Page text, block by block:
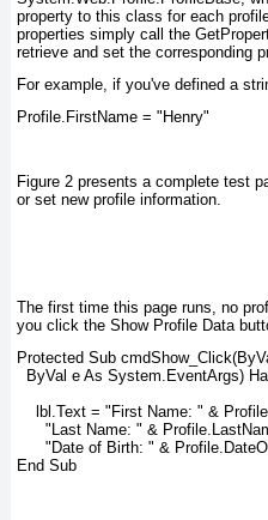
property to this class for each
properties simply call the
retrieve and set the corresponding
For example, if you've defined a
Profile.FirstName = "Henry"
Figure 2 presents a complete test
or set new profile information.
The first time this page runs, no
you click the Show Profile Data
Protected Sub
ByVal e As System.EventArgs)
lbl.Text = "First Name: " &
"Last Name: " &
"Date of Birth: " &
End Sub